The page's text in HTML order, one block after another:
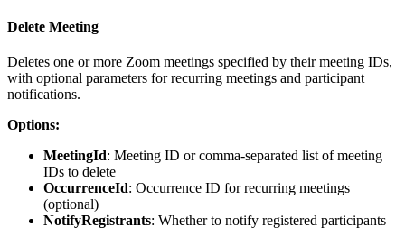
Delete Meeting
Deletes one or more Zoom meetings specified by their meeting IDs,
with optional parameters for recurring meetings and participant
notifications.
Options:
MeetingId: Meeting ID or comma-separated list of meeting
IDs to delete
OccurrenceId: Occurrence ID for recurring meetings
(optional)
NotifyRegistrants: Whether to notify registered participants